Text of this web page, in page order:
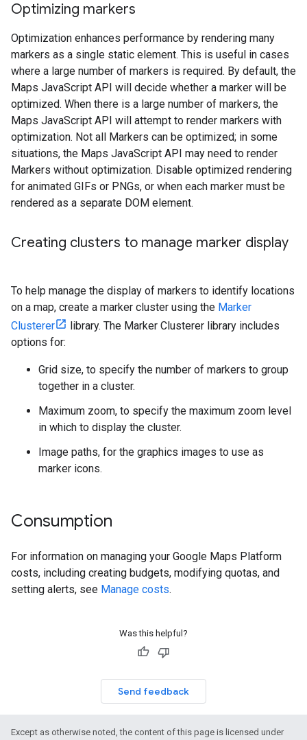
Optimizing markers
Optimization enhances performance by rendering many
markers as a single static element. This is useful in cases
where a large number of markers is required. By default, the
Maps JavaScript API will decide whether a marker will be
optimized. When there is a large number of markers, the
Maps JavaScript API will attempt to render markers with
optimization. Not all Markers can be optimized; in some
situations, the Maps JavaScript API may need to render
Markers without optimization. Disable optimized rendering
for animated GIFs or PNGs, or when each marker must be
rendered as a separate DOM element.
Creating clusters to manage marker display
To help manage the display of markers to identify locations
on a map, create a marker cluster using the Marker
Clusterer
library. The Marker Clusterer library includes
options for:
Grid size, to specify the number of markers to group
together in a cluster.
Maximum zoom, to specify the maximum zoom level
in which to display the cluster.
Image paths, for the graphics images to use as
marker icons.
Consumption
For information on managing your Google Maps Platform
costs, including creating budgets, modifying quotas, and
setting alerts, see Manage costs.
Was this helpful?
Send feedback
Except as otherwise noted, the content of this page is licensed under